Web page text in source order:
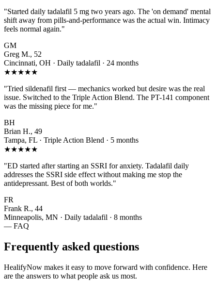
"Started daily tadalafil 5 mg two years ago. The 'on demand' mental
shift away from pills-and-performance was the actual win. Intimacy
feels normal again."
GM
Greg M., 52
Cincinnati, OH · Daily tadalafil · 24 months
★★★★★
"Tried sildenafil first — mechanics worked but desire was the real
issue. Switched to the Triple Action Blend. The PT-141 component
was the missing piece for me."
BH
Brian H., 49
Tampa, FL · Triple Action Blend · 5 months
★★★★★
"ED started after starting an SSRI for anxiety. Tadalafil daily
addresses the SSRI side effect without making me stop the
antidepressant. Best of both worlds."
FR
Frank R., 44
Minneapolis, MN · Daily tadalafil · 8 months
— FAQ
Frequently asked questions
HealifyNow makes it easy to move forward with confidence. Here
are the answers to what people ask us most.